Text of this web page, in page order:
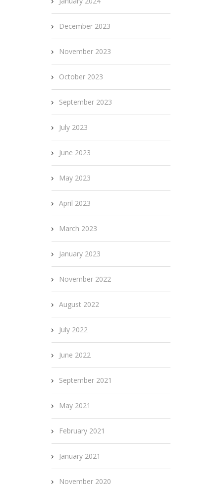
December 2023
November 2023
October 2023
September 2023
July 2023
June 2023
May 2023
April 2023
March 2023
January 2023
November 2022
August 2022
July 2022
June 2022
September 2021
May 2021
February 2021
January 2021
November 2020